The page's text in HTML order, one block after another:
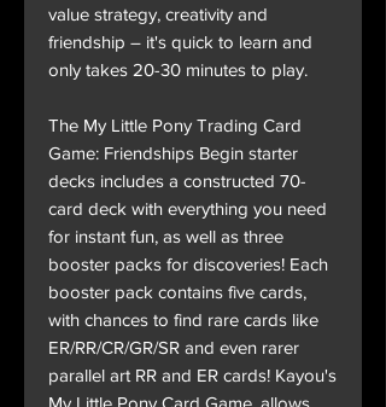
value strategy, creativity and
friendship – it's quick to learn and
only takes 20-30 minutes to play.
The My Little Pony Trading Card
Game: Friendships Begin starter
decks includes a constructed 70-
card deck with everything you need
for instant fun, as well as three
booster packs for discoveries! Each
booster pack contains five cards,
with chances to find rare cards like
ER/RR/CR/GR/SR and even rarer
parallel art RR and ER cards! Kayou's